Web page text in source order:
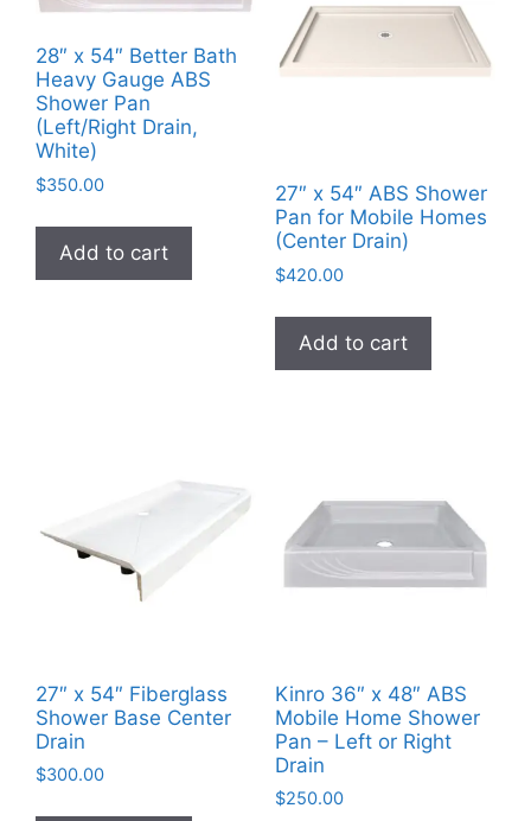
28″ x 54″ Better Bath
Heavy Gauge ABS
Shower Pan
(Left/Right Drain,
White)
$350.00
Add to cart
27″ x 54″ ABS Shower
Pan for Mobile Homes
(Center Drain)
$420.00
Add to cart
27″ x 54″ Fiberglass
Shower Base Center
Drain
$300.00
Kinro 36″ x 48″ ABS
Mobile Home Shower
Pan – Left or Right
Drain
$250.00